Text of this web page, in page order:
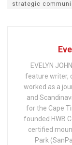
strategic
EVELYN
feature writer,
worked as a
and
for the Cape
founded HWB
certified
Park